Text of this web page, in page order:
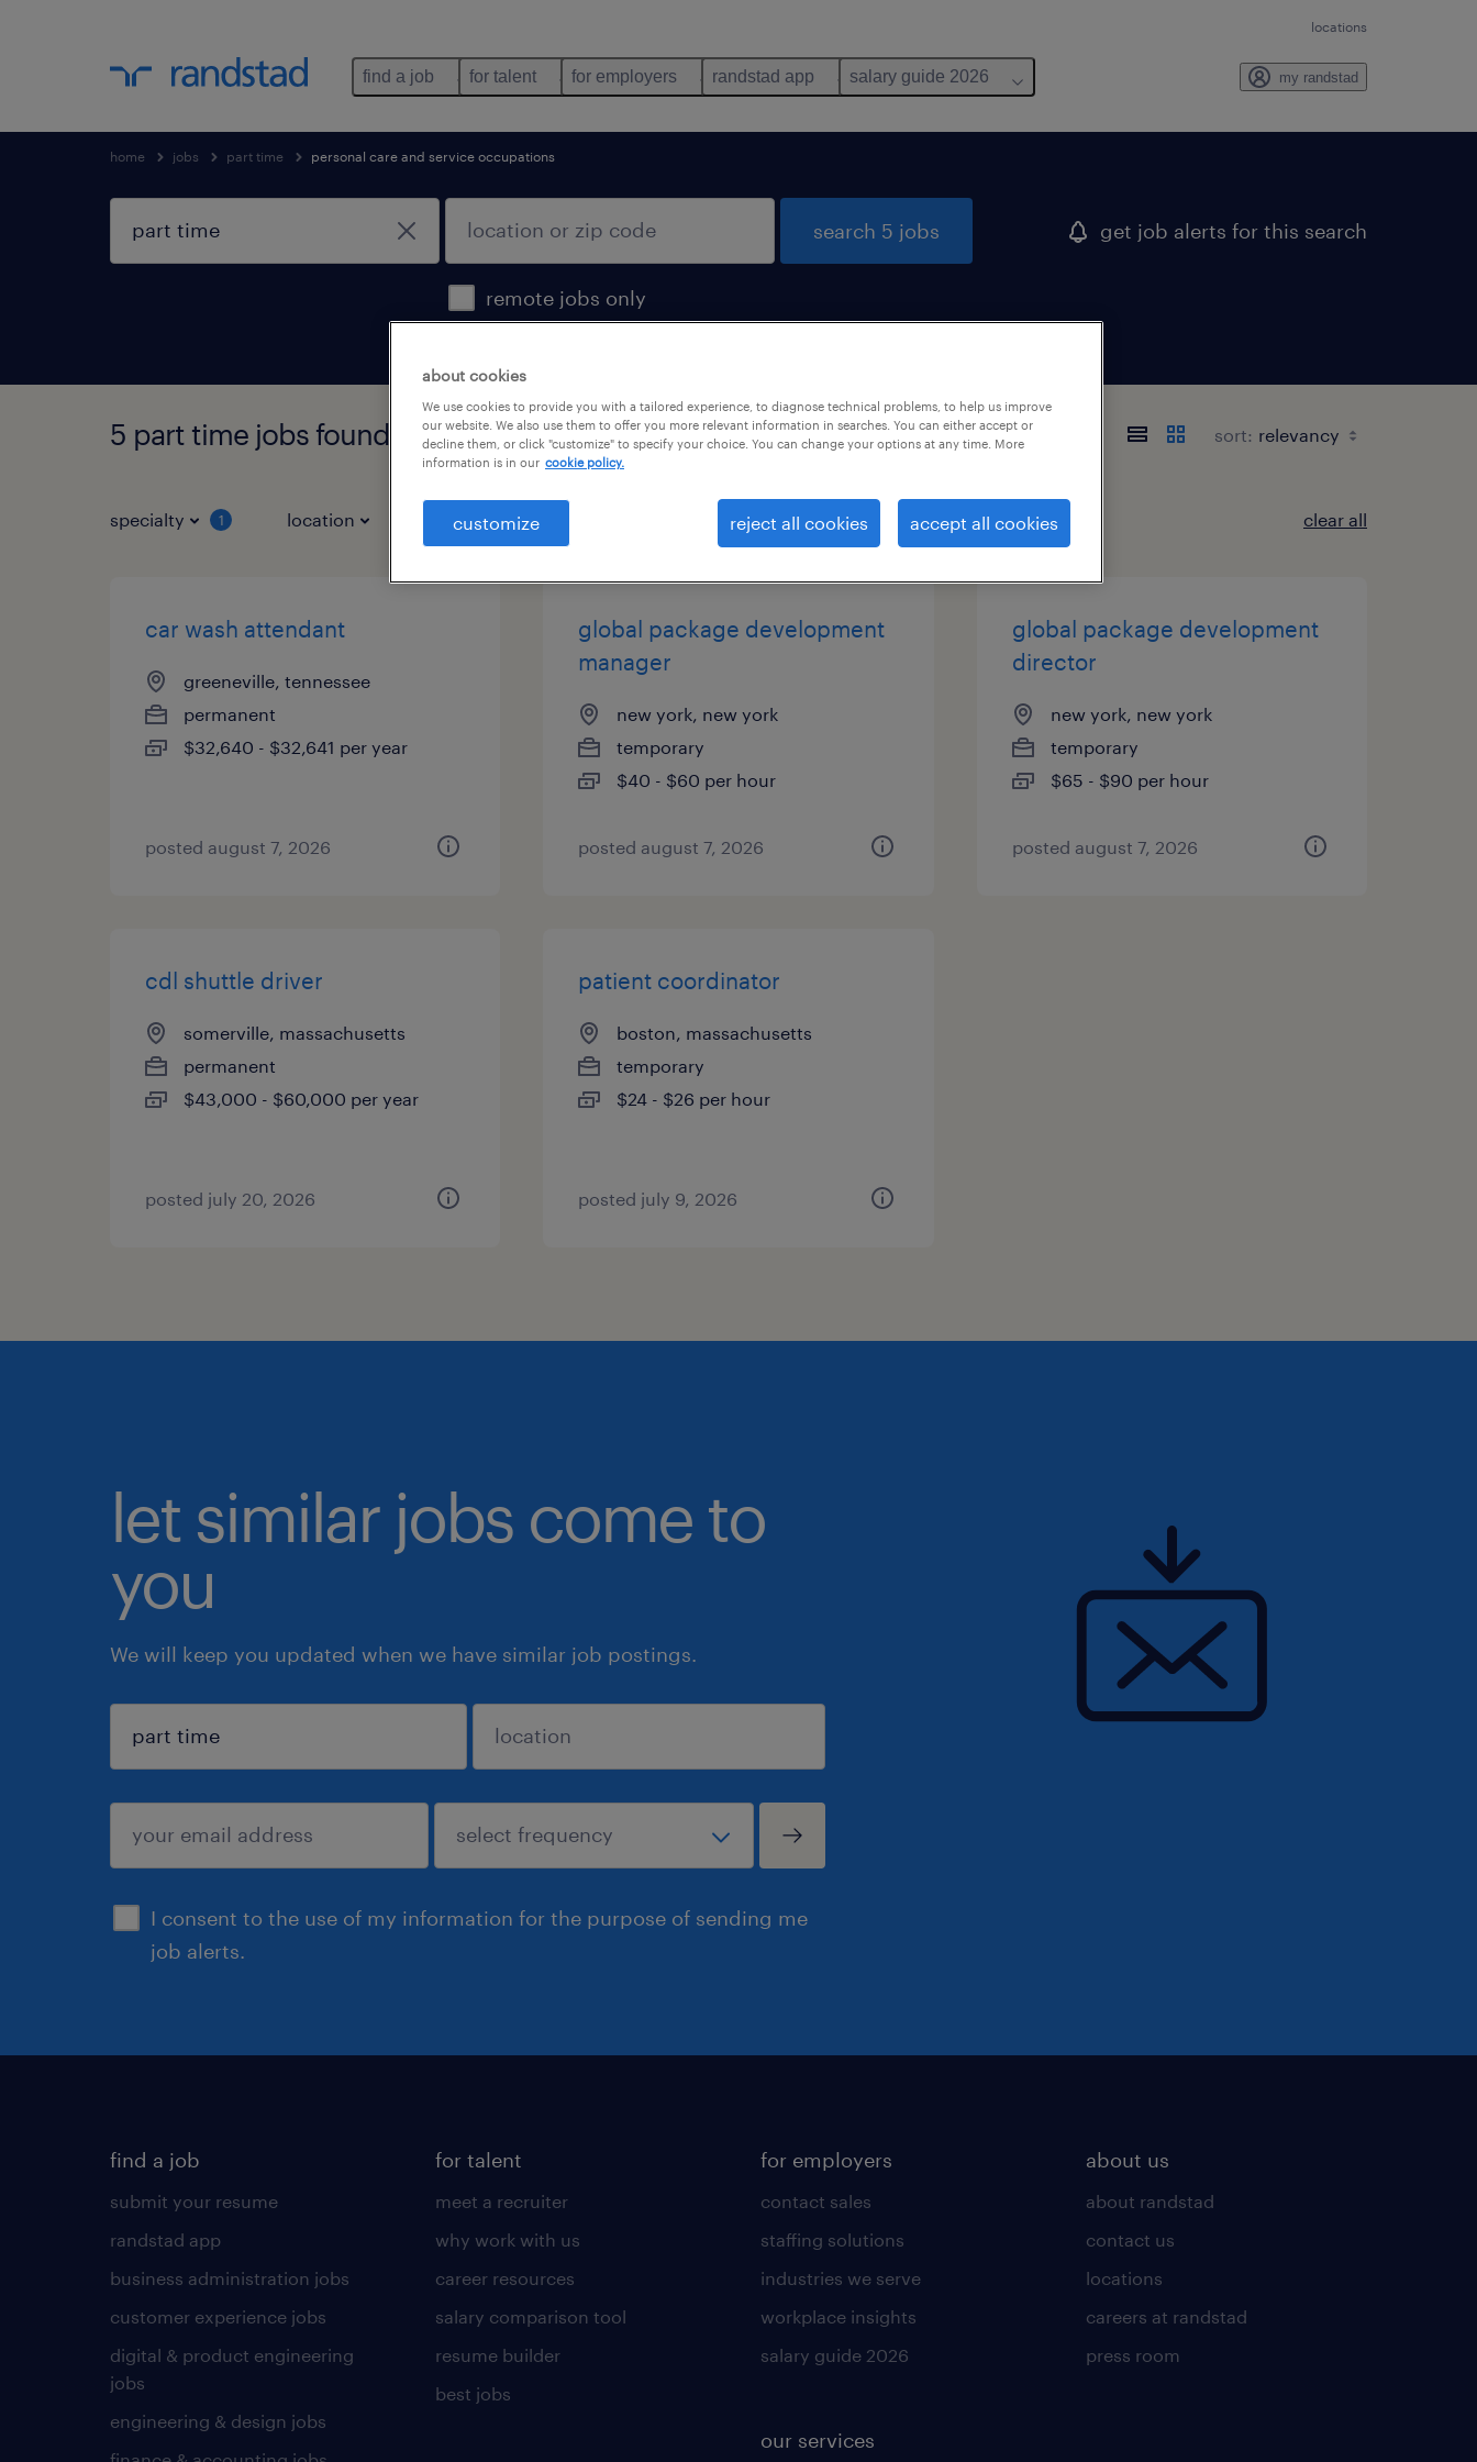
locations
find a job for talent for employers randstad app salary guide 2026 my randstad
home jobs part time personal care and service occupations
remote jobs only
search 5 jobs get job alerts for this search
5 part time jobs found sort:
specialty 1 location job types clear all
car wash attendant
greeneville, tennessee
permanent
$32,640 - $32,641 per year
posted august 7, 2026
global package development
manager
new york, new york
temporary
$40 - $60 per hour
posted august 7, 2026
global package development
director
new york, new york
temporary
$65 - $90 per hour
posted august 7, 2026
cdl shuttle driver
somerville, massachusetts
permanent
$43,000 - $60,000 per year
posted july 20, 2026
patient coordinator
boston, massachusetts
temporary
$24 - $26 per hour
posted july 9, 2026
let similar jobs come to
you
We will keep you updated when we have similar job postings.
I consent to the use of my information for the purpose of sending me
job alerts.
sign up
find a job
submit your resume
randstad app
business administration jobs
customer experience jobs
digital & product engineering
jobs
engineering & design jobs
for talent
meet a recruiter
why work with us
career resources
salary comparison tool
resume builder
best jobs
for employers
contact sales
staffing solutions
industries we serve
workplace insights
salary guide 2026
our services
about us
about randstad
contact us
locations
careers at randstad
press room
about cookies
We use cookies to provide you with a tailored experience, to diagnose technical problems, to help us improve
our website. We also use them to offer you more relevant information in searches. You can either accept or
decline them, or click "customize" to specify your choice. You can change your options at any time. More
information is in our cookie policy.
customize reject all cookies accept all cookies